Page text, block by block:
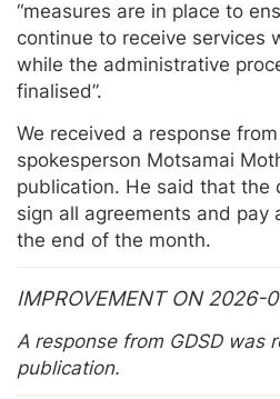
“measures are in place to
continue to receive services
while the administrative
finalised”.
We received a response
spokesperson Motsamai
publication. He said that the
sign all agreements and pay
the end of the month.
IMPROVEMENT ON 2026-
A response from GDSD was
publication.